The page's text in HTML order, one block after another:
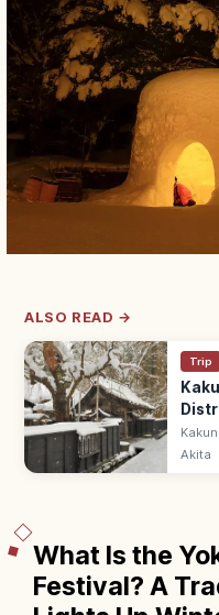
ALSO READ →
Trip
Edo
Akita
What Is the
Festival? A